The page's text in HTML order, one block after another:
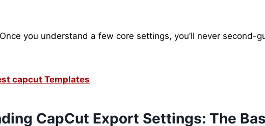
you understand a few core settings, you’ll never second-
capcut Templates
CapCut Export Settings: The